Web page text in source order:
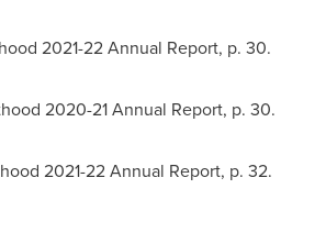
2021-22 Annual Report, p. 30.
2020-21 Annual Report, p. 30.
2021-22 Annual Report, p. 32.